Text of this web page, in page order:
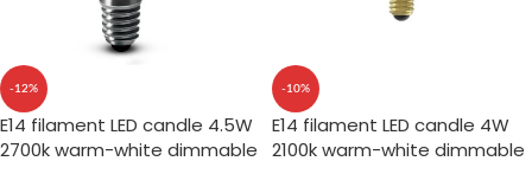
-12%
E14 filament LED candle 4.5W
2700k warm-white dimmable
-10%
E14 filament LED candle 4W
2100k warm-white dimmable